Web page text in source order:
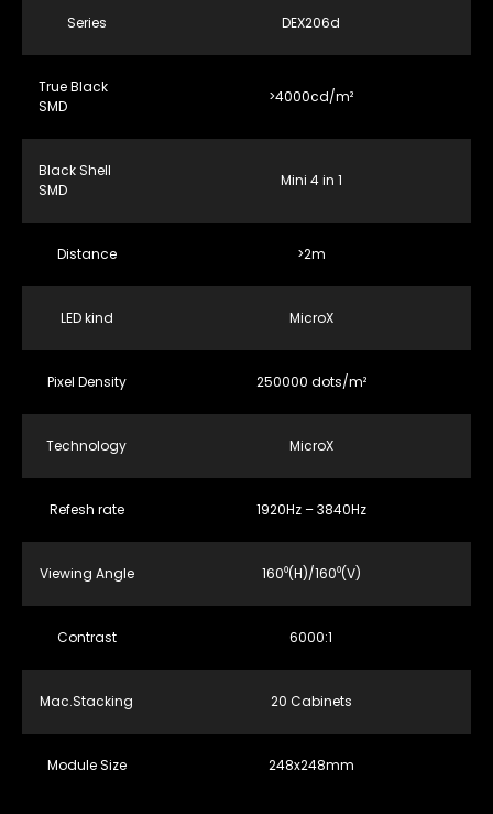
Series DEX206d
True Black
SMD
>4000cd/m²
Black Shell
SMD
Mini 4 in 1
Distance >2m
LED kind MicroX
Pixel Density 250000 dots/m²
Technology MicroX
Refesh rate 1920Hz – 3840Hz
Viewing Angle 160⁰(H)/160⁰(V)
Contrast 6000:1
Mac.Stacking 20 Cabinets
Module Size 248x248mm